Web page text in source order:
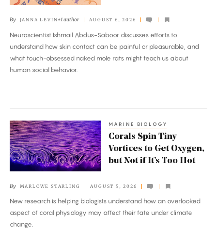
Pain
Or
Pleasure?
By JANNA LEVIN+1 author AUGUST 6, 2026
Neuroscientist Ishmail Abdus-Saboor discusses efforts to
understand how skin contact can be painful or pleasurable, and
what touch-obsessed naked mole rats might teach us about
human social behavior.
Corals
Spin
Tiny
Vortices
Get
Oxygen,
but
MARINE BIOLOGY
Corals Spin Tiny
Vortices to Get Oxygen,
but Not if It’s Too Hot
By MARLOWE STARLING AUGUST 5, 2026
New research is helping biologists understand how an overlooked
aspect of coral physiology may affect their fate under climate
change.